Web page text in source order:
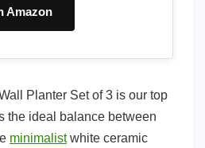
Amazon
Planter Set of 3 is our top
the ideal balance between
minimalistwhite ceramic